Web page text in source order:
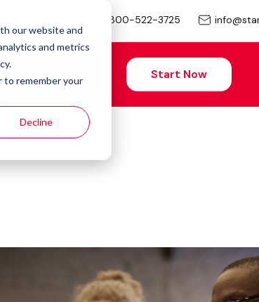
our website and
and metrics
to remember your
Decline
800-522-3725
Start Now